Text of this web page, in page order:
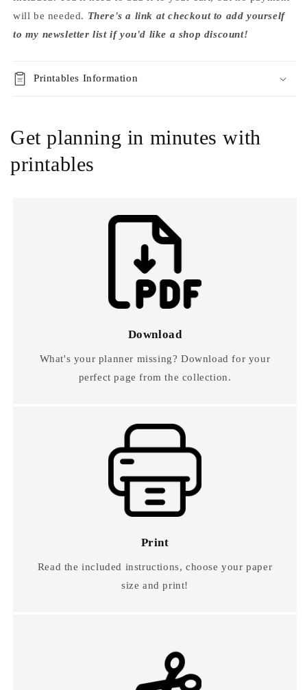
will be needed. There's a link at checkout to add yourself
to my newsletter list if you'd like a shop discount!
Printables Information
Get planning in minutes with
printables
Download
What's your planner missing? Download for your
perfect page from the collection.
Print
Read the included instructions, choose your paper
size and print!